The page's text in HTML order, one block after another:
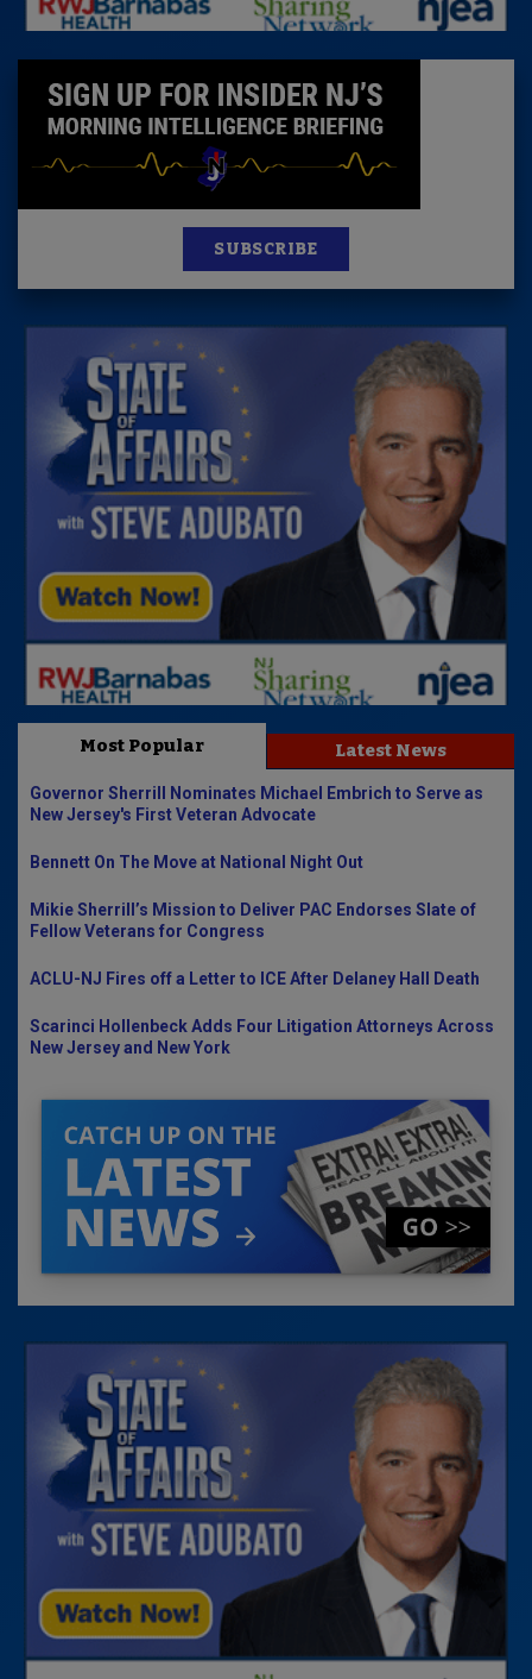
SUBSCRIBE
Most Popular Latest News
Governor Sherrill Nominates Michael Embrich to Serve as
New Jersey's First Veteran Advocate
Bennett On The Move at National Night Out
Mikie Sherrill’s Mission to Deliver PAC Endorses Slate of
Fellow Veterans for Congress
ACLU-NJ Fires off a Letter to ICE After Delaney Hall Death
Scarinci Hollenbeck Adds Four Litigation Attorneys Across
New Jersey and New York